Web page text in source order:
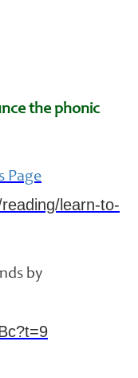
the phonic
Page
learn-to-
by